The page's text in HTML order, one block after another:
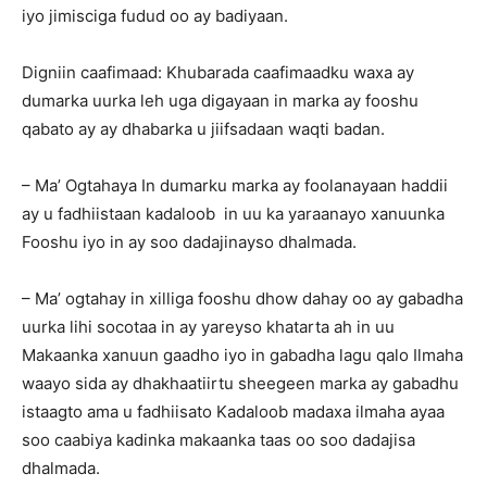
iyo jimisciga fudud oo ay badiyaan.
Digniin caafimaad: Khubarada caafimaadku waxa ay
dumarka uurka leh uga digayaan in marka ay fooshu
qabato ay ay dhabarka u jiifsadaan waqti badan.
– Ma’ Ogtahaya In dumarku marka ay foolanayaan haddii
ay u fadhiistaan kadaloob in uu ka yaraanayo xanuunka
Fooshu iyo in ay soo dadajinayso dhalmada.
– Ma’ ogtahay in xilliga fooshu dhow dahay oo ay gabadha
uurka lihi socotaa in ay yareyso khatarta ah in uu
Makaanka xanuun gaadho iyo in gabadha lagu qalo Ilmaha
waayo sida ay dhakhaatiirtu sheegeen marka ay gabadhu
istaagto ama u fadhiisato Kadaloob madaxa ilmaha ayaa
soo caabiya kadinka makaanka taas oo soo dadajisa
dhalmada.